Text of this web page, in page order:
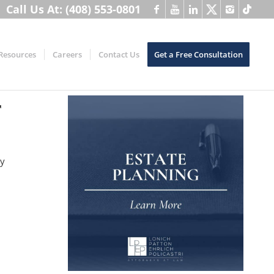
Call Us At: (408) 553-0801
Careers Contact Us Get a Free Consultation